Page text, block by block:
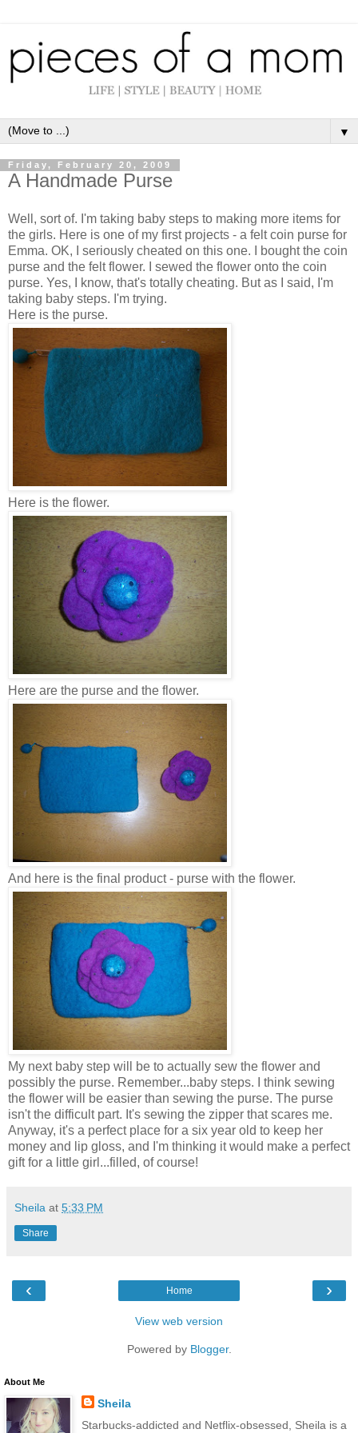
▼
Friday, February 20, 2009
A Handmade Purse
Well, sort of. I'm taking baby steps to making more items for
the girls. Here is one of my first projects - a felt coin purse for
Emma. OK, I seriously cheated on this one. I bought the coin
purse and the felt flower. I sewed the flower onto the coin
purse. Yes, I know, that's totally cheating. But as I said, I'm
taking baby steps. I'm trying.
Here is the purse.
Here is the flower.
Here are the purse and the flower.
And here is the final product - purse with the flower.
My next baby step will be to actually sew the flower and
possibly the purse. Remember...baby steps. I think sewing
the flower will be easier than sewing the purse. The purse
isn't the difficult part. It's sewing the zipper that scares me.
Anyway, it's a perfect place for a six year old to keep her
money and lip gloss, and I'm thinking it would make a perfect
gift for a little girl...filled, of course!
Sheila at 5:33 PM
Share
‹ ›
Home
View web version
Powered by Blogger.
About Me
Sheila
Starbucks-addicted and Netflix-obsessed, Sheila is a